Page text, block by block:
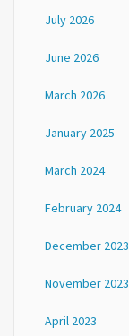
July 2026
June 2026
March 2026
January 2025
March 2024
February 2024
December 2023
November 2023
April 2023